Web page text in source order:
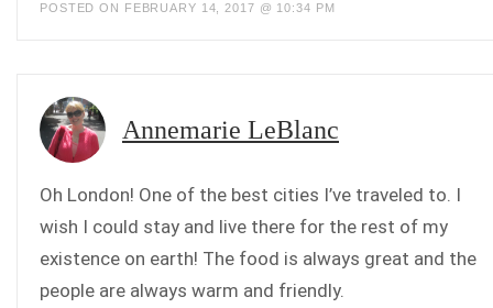
POSTED ON FEBRUARY 14, 2017 @ 10:34 PM
Annemarie LeBlanc
Oh London! One of the best cities I’ve traveled to. I
wish I could stay and live there for the rest of my
existence on earth! The food is always great and the
people are always warm and friendly.